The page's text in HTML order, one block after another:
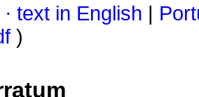
· text in English
)